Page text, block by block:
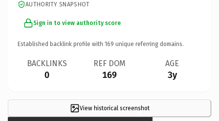
AUTHORITY SNAPSHOT
Sign in to view authority score
Established backlink profile with 169 unique referring domains.
BACKLINKS
0
REF DOM
169
AGE
3y
View historical screenshot
×